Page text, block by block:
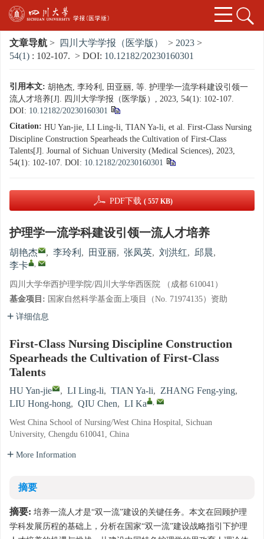
文章导航 > 四川大学学报（医学版） > 2023 >
54(1) : 102-107. > DOI: 10.12182/20230160301
引用本文: 胡艳杰, 李玲利, 田亚丽, 等. 护理学一流学科建设引领一
流人才培养[J]. 四川大学学报（医学版）, 2023, 54(1): 102-107.
DOI: 10.12182/20230160301
Citation: HU Yan-jie, LI Ling-li, TIAN Ya-li, et al. First-Class Nursing
Discipline Construction Spearheads the Cultivation of First-Class
Talents[J]. Journal of Sichuan University (Medical Sciences), 2023,
54(1): 102-107. DOI: 10.12182/20230160301
PDF下载 ( 557 KB)
护理学一流学科建设引领一流人才培养
胡艳杰 , 李玲利, 田亚丽, 张凤英, 刘洪红, 邱晨,
李卡
,
四川大学华西护理学院/四川大学华西医院 （成都 610041）
基金项目: 国家自然科学基金面上项目（No. 71974135）资助
详细信息
First-Class Nursing Discipline Construction
Spearheads the Cultivation of First-Class
Talents
HU Yan-jie , LI Ling-li, TIAN Ya-li, ZHANG Feng-ying,
LIU Hong-hong, QIU Chen, LI Ka ,
West China School of Nursing/West China Hospital, Sichuan
University, Chengdu 610041, China
More Information
摘要
摘要: 培养一流人才是“双一流”建设的关键任务。本文在回顾护理
学科发展历程的基础上，分析在国家“双一流”建设战略指引下护理